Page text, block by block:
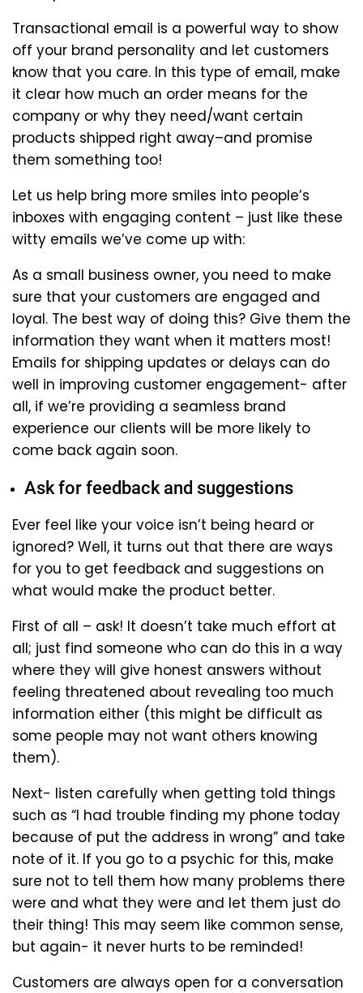
Transactional email is a powerful way to show
off your brand personality and let customers
know that you care. In this type of email, make
it clear how much an order means for the
company or why they need/want certain
products shipped right away–and promise
them something too!
Let us help bring more smiles into people’s
inboxes with engaging content – just like these
witty emails we’ve come up with:
As a small business owner, you need to make
sure that your customers are engaged and
loyal. The best way of doing this? Give them the
information they want when it matters most!
Emails for shipping updates or delays can do
well in improving customer engagement- after
all, if we’re providing a seamless brand
experience our clients will be more likely to
come back again soon.
Ask for feedback and suggestions
Ever feel like your voice isn’t being heard or
ignored? Well, it turns out that there are ways
for you to get feedback and suggestions on
what would make the product better.
First of all – ask! It doesn’t take much effort at
all; just find someone who can do this in a way
where they will give honest answers without
feeling threatened about revealing too much
information either (this might be difficult as
some people may not want others knowing
them).
Next- listen carefully when getting told things
such as “I had trouble finding my phone today
because of put the address in wrong” and take
note of it. If you go to a psychic for this, make
sure not to tell them how many problems there
were and what they were and let them just do
their thing! This may seem like common sense,
but again- it never hurts to be reminded!
Customers are always open for a conversation